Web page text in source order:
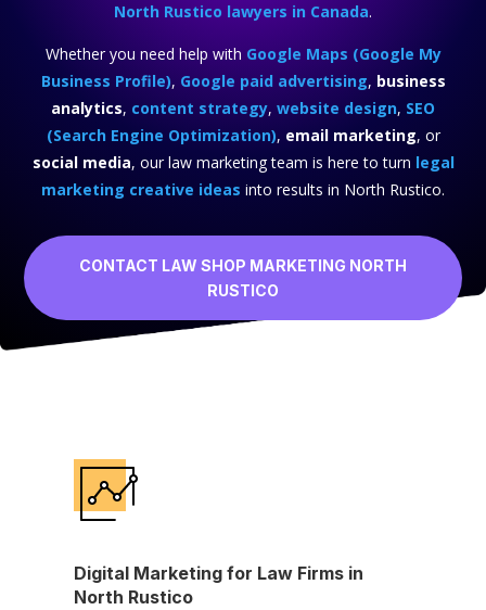
North Rustico lawyers in Canada.
Whether you need help with Google Maps (Google My
Business Profile), Google paid advertising, business
analytics, content strategy, website design, SEO
(Search Engine Optimization), email marketing, or
social media, our law marketing team is here to turn legal
marketing creative ideas into results in North Rustico.
CONTACT LAW SHOP MARKETING NORTH
RUSTICO
Digital Marketing for Law Firms in
North Rustico